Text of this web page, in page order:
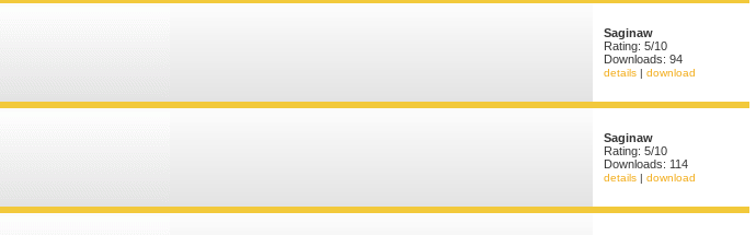
Saginaw
Rating: 5/10
Downloads: 94
details | download
Saginaw
Rating: 5/10
Downloads: 114
details | download